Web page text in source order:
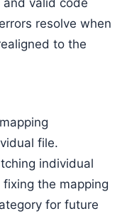
resolve when
to the
file.
individual
the mapping
for future